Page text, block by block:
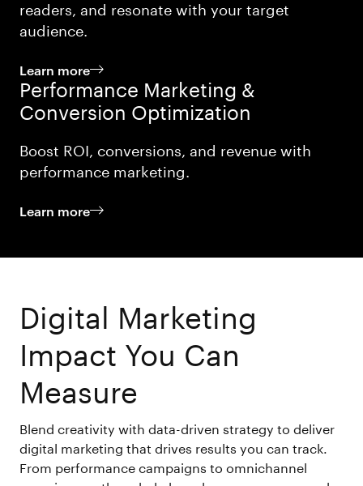
readers, and resonate with your target
audience.
Learn more
Performance Marketing &
Conversion Optimization
Boost ROI, conversions, and revenue with
performance marketing.
Learn more
Digital Marketing
Impact You Can
Measure
Blend creativity with data-driven strategy to deliver
digital marketing that drives results you can track.
From performance campaigns to omnichannel